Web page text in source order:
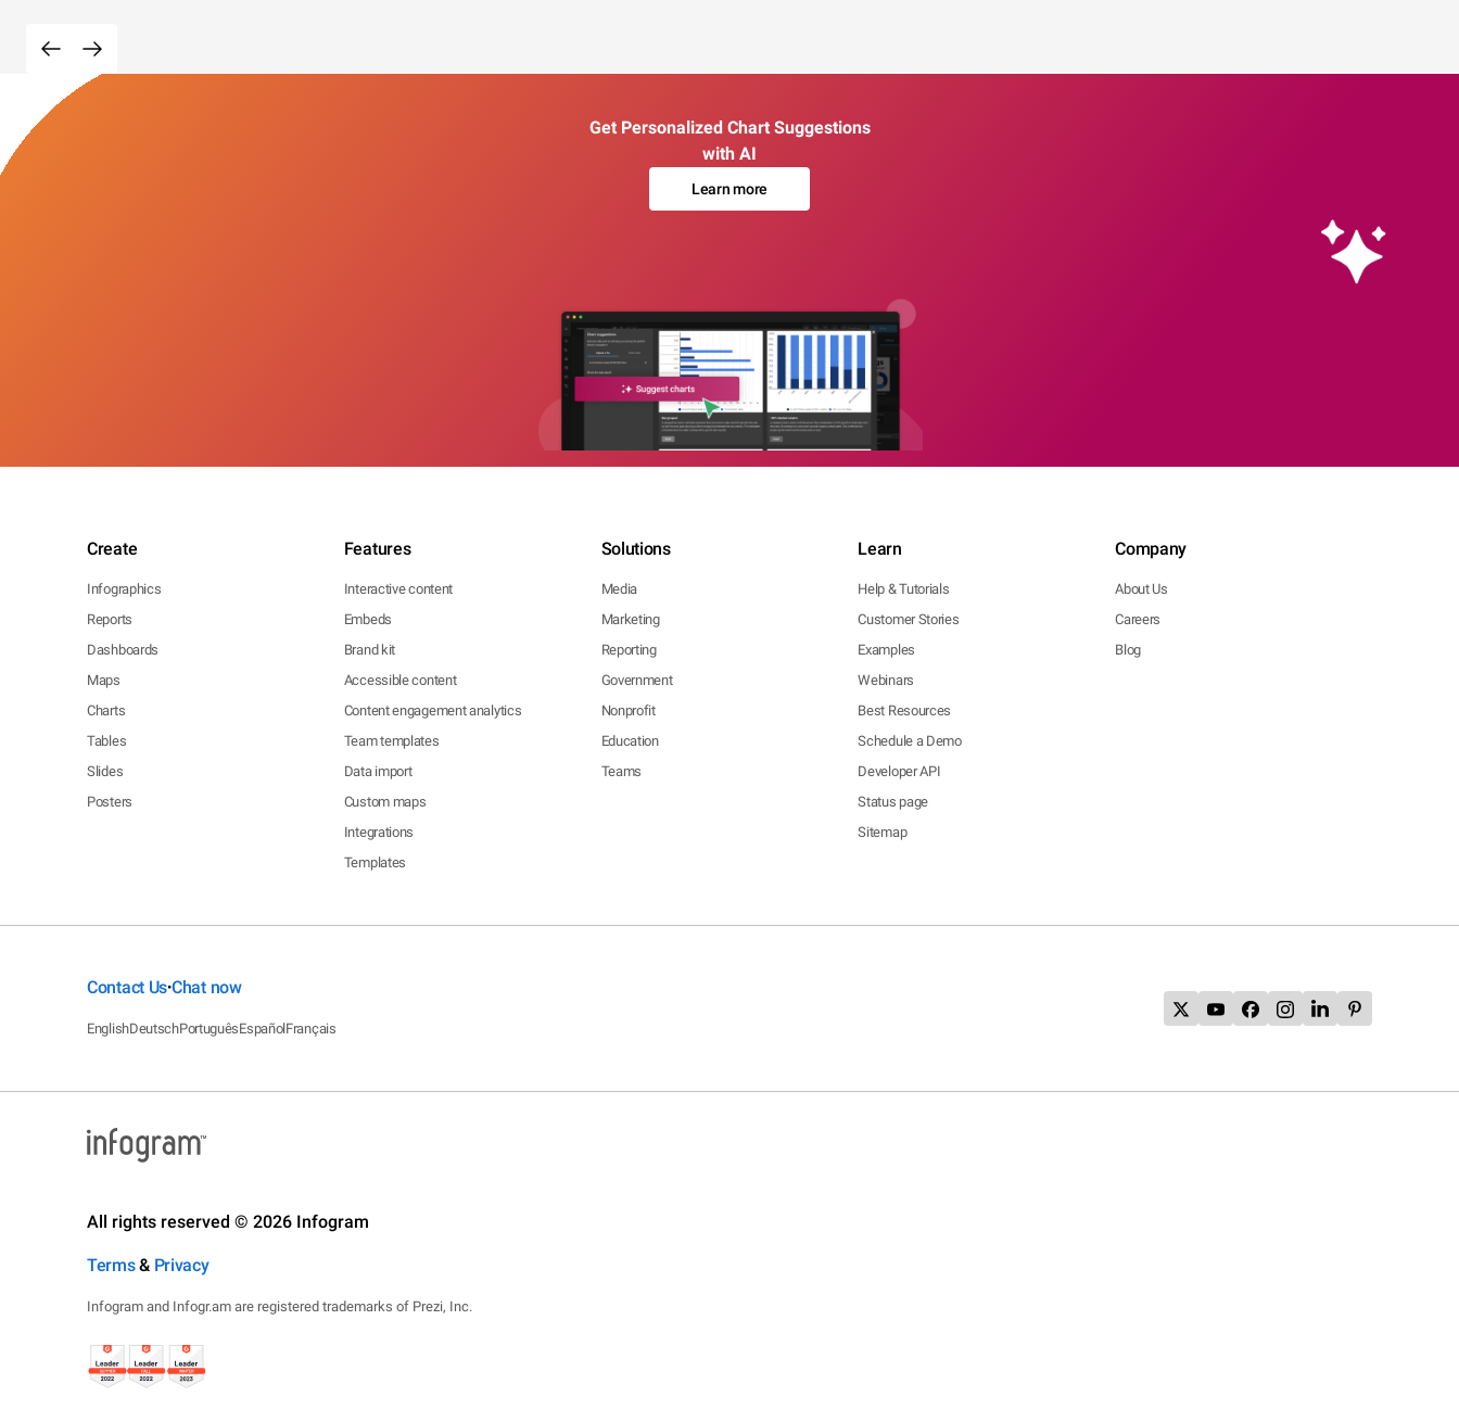
Get Personalized Chart Suggestions
with AI
Learn more
Create
Infographics
Reports
Dashboards
Maps
Charts
Tables
Slides
Posters
Features
Interactive content
Embeds
Brand kit
Accessible content
Content engagement analytics
Team templates
Data import
Custom maps
Integrations
Templates
Solutions
Media
Marketing
Reporting
Government
Nonprofit
Education
Teams
Learn
Help & Tutorials
Customer Stories
Examples
Webinars
Best Resources
Schedule a Demo
Developer API
Status page
Sitemap
Company
About Us
Careers
Blog
Contact Us•Chat now
EnglishDeutschPortuguêsEspañolFrançais
All rights reserved © 2026 Infogram
Terms& Privacy
Infogram and Infogr.am are registered trademarks of Prezi, Inc.